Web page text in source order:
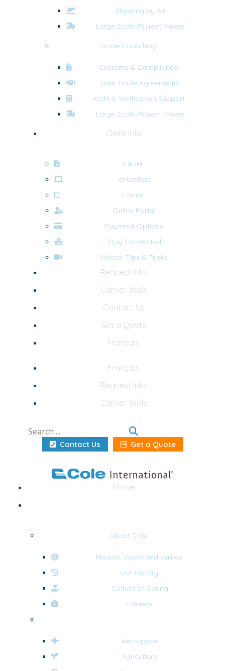
Shipping by Air
Large Scale Project Moves
Trade Consulting
Customs & Compliance
Free Trade Agreements
Audit & Verification Support
Large Scale Project Moves
Client Info
CARM
eManifest
Forms
Online Portal
Payment Options
Stay Connected
Videos: Tips & Tricks
Request Info
Carrier Tools
Contact Us
Get a Quote
Français
Français
Request Info
Carrier Tools
Contact Us Get a Quote
Home
About Cole
Mission, Vision and Values
Our History
Culture of Caring
Careers
Aerospace
Agriculture